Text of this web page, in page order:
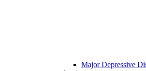
Major Depressive